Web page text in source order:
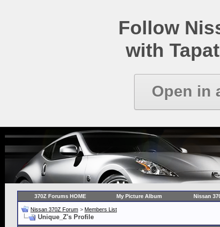
Follow
with
Open in
370Z Forums HOME My Picture Album Nissan
Nissan 370Z Forum > Members List
Unique_Z's Profile